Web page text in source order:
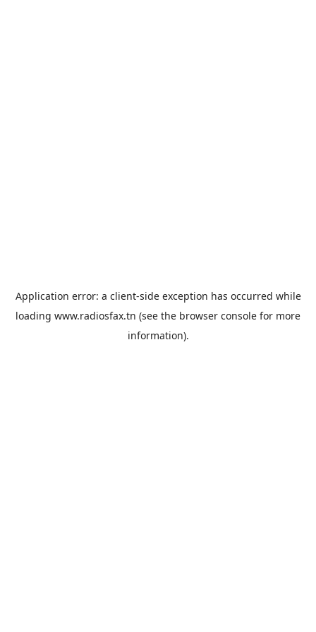
Application error: a client-side exception has occurred while
loading www.radiosfax.tn (see the browser console for more
information).